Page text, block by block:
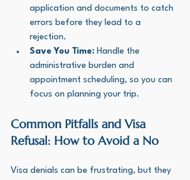
application and documents to catch
errors before they lead to a
rejection.
Save You Time: Handle the
administrative burden and
appointment scheduling, so you can
focus on planning your trip.
Common Pitfalls and Visa
Refusal: How to Avoid a No
Visa denials can be frustrating, but they